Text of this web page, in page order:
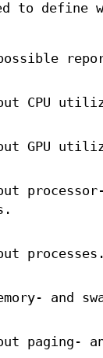
to define
CPU
GPU
processes.
and
paging-